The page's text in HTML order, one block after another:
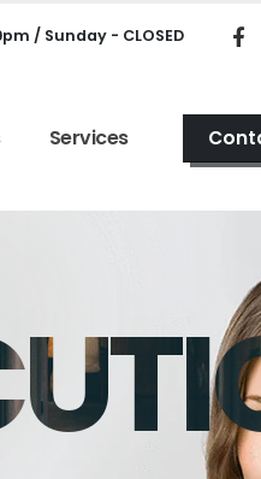
/ Sunday - CLOSED
Services